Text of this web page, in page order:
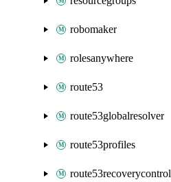
robomaker
rolesanywhere
route53
route53globalresolver
route53profiles
route53recoverycontrol